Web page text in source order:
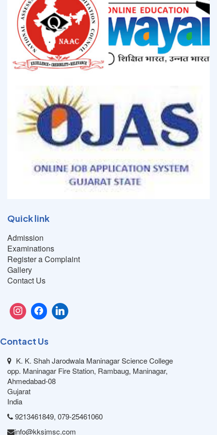
Quick link
Admission
Examinations
Register a Complaint
Gallery
Contact Us
Contact Us
K. K. Shah Jarodwala Maninagar Science College
opp. Maninagar Fire Station, Rambaug, Maninagar,
Ahmedabad-08
Gujarat
India
9213461849, 079-25461060
info@kksjmsc.com